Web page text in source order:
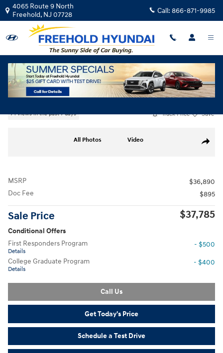
Skip to main content
4065 Route 9 North
Freehold, NJ 07728 Call: 866-871-9985
New|2026|Hyundai
Elantra N Sedan
74 views in the past 7 days Track Price Save
Share
All Photos Video
MSRP
$36,890
Doc Fee
$895
Sale Price $37,785
Conditional Offers
First Responders Program
Details
- $500
College Graduate Program
Details
- $400
Call Us
Get Today's Price
Schedule a Test Drive